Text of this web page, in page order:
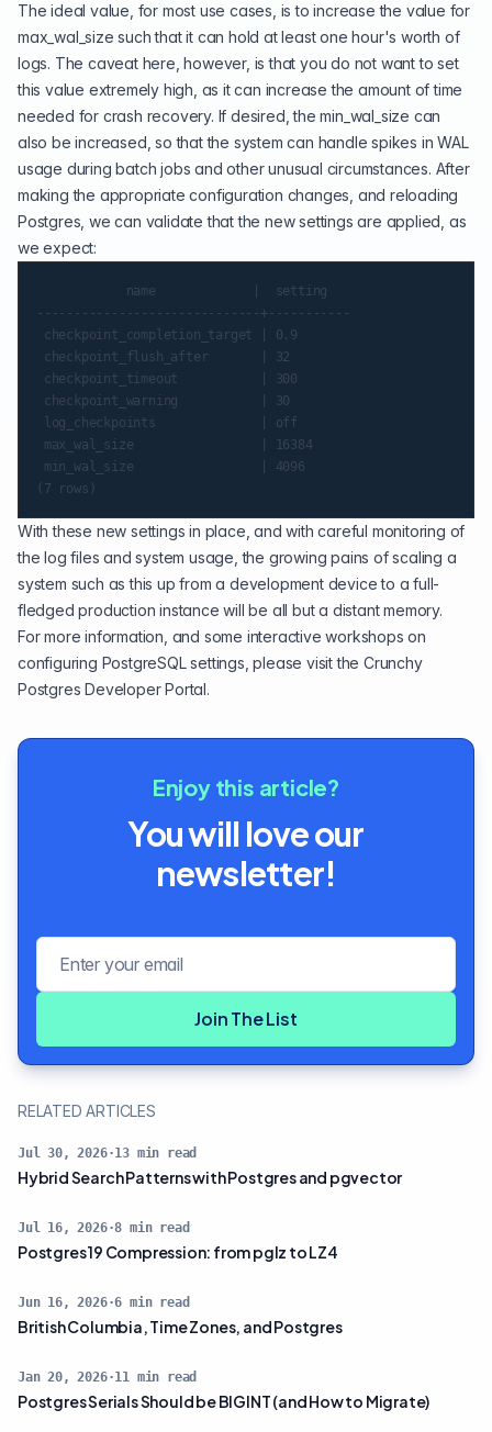
The ideal value, for most use cases, is to increase the value for
max_wal_size such that it can hold at least one hour's worth of
logs. The caveat here, however, is that you do not want to set
this value extremely high, as it can increase the amount of time
needed for crash recovery. If desired, the min_wal_size can
also be increased, so that the system can handle spikes in WAL
usage during batch jobs and other unusual circumstances. After
making the appropriate configuration changes, and reloading
Postgres, we can validate that the new settings are applied, as
we expect:
            name             |  setting
------------------------------+-----------
checkpoint_completion_target | 0.9
checkpoint_flush_after       | 32
checkpoint_timeout           | 300
checkpoint_warning           | 30
log_checkpoints              | off
max_wal_size                 | 16384
min_wal_size                 | 4096
With these new settings in place, and with careful monitoring of
the log files and system usage, the growing pains of scaling a
system such as this up from a development device to a full-
fledged production instance will be all but a distant memory.
For more information, and some interactive workshops on
configuring PostgreSQL settings, please visit the Crunchy
Postgres Developer Portal.
Enjoy this article?
You will love our
newsletter!
Join The List
RELATED ARTICLES
Jul 30, 2026·13 min read
Hybrid Search Patterns with Postgres and pgvector
Jul 16, 2026·8 min read
Postgres 19 Compression: from pglz to LZ4
Jun 16, 2026·6 min read
British Columbia, Time Zones, and Postgres
Jan 20, 2026·11 min read
Postgres Serials Should be BIGINT (and How to Migrate)